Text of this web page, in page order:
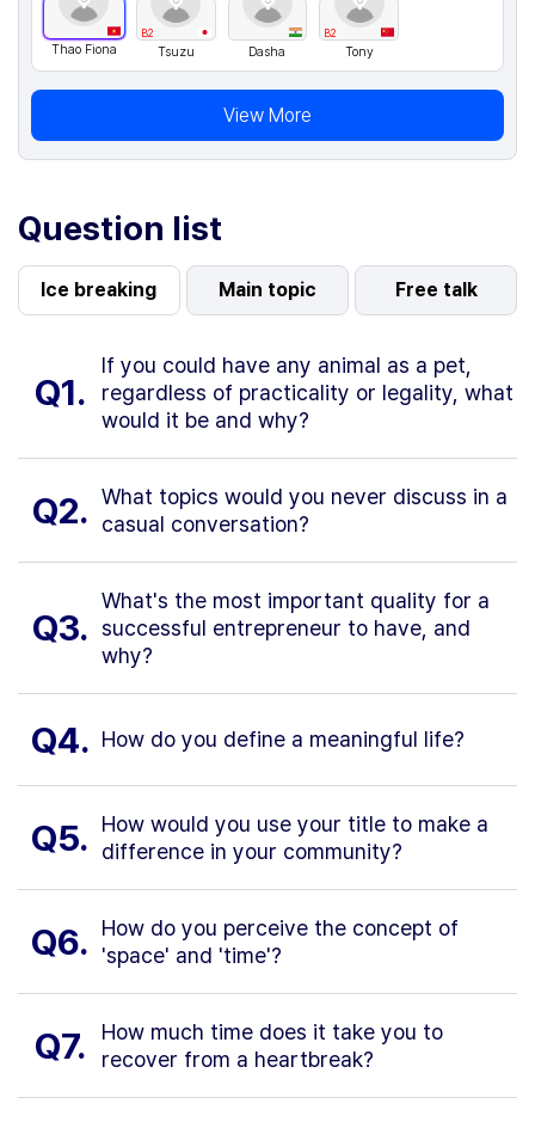
Thao Fiona
B2
Tsuzu Dasha
B2
Tony
View More
Question list
Ice breaking Main topic Free talk
Q1.
If you could have any animal as a pet,
regardless of practicality or legality, what
would it be and why?
Q2. What topics would you never discuss in a
casual conversation?
Q3.
What's the most important quality for a
successful entrepreneur to have, and
why?
Q4. How do you define a meaningful life?
Q5.
How would you use your title to make a
difference in your community?
Q6.
How do you perceive the concept of
'space' and 'time'?
Q7.
How much time does it take you to
recover from a heartbreak?